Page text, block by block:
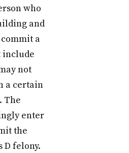
who
and
a
include
not
a certain
The
enter
the
D felony.